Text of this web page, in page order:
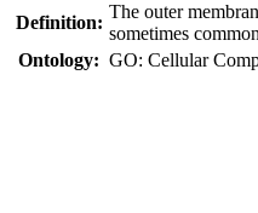
Definition:
The outer
sometimes
Ontology: GO: Cellular